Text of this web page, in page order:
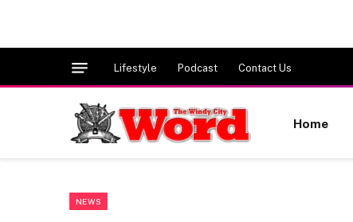
Lifestyle Podcast Contact Us
Home
NEWS